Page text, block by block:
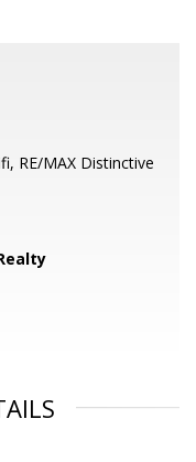
RE/MAX Distinctive